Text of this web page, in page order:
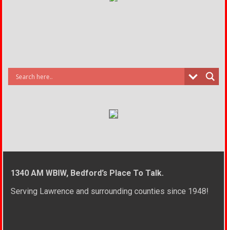
1340 AM WBIW, Bedford’s Place To Talk.
Serving Lawrence and surrounding counties since 1948!